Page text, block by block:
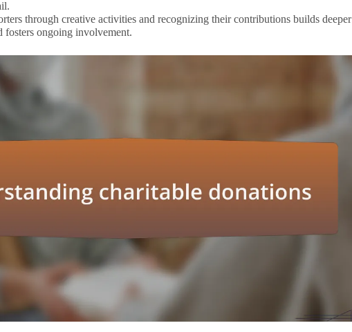
through creative activities and recognizing their contributions builds deeper
fosters ongoing involvement.